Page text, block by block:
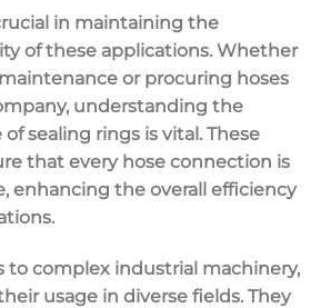
in maintaining the
of these applications. Whether
or procuring hoses
understanding the
sealing rings is vital. These
that every hose connection is
enhancing the overall efficiency
to complex industrial machinery,
usage in diverse fields. They